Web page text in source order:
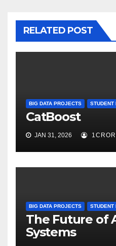
RELATED POST
BIG DATA PROJECTS STUDENT
CatBoost
JAN 31, 2026
BIG DATA PROJECTS STUDENT
The Future of
Systems